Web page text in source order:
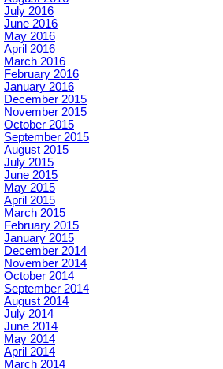
July 2016
June 2016
May 2016
April 2016
March 2016
February 2016
January 2016
December 2015
November 2015
October 2015
September 2015
August 2015
July 2015
June 2015
May 2015
April 2015
March 2015
February 2015
January 2015
December 2014
November 2014
October 2014
September 2014
August 2014
July 2014
June 2014
May 2014
April 2014
March 2014